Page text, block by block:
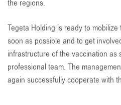
the regions.
Tegeta Holding is ready to
soon as possible and to get
infrastructure of the vaccination as
professional team. The
again successfully cooperate with